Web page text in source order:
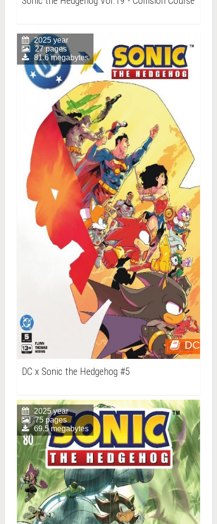
DC
2025 year
27 pages
81.6 megabytes
DC x Sonic the Hedgehog #5
2025 year
75 pages
69.5 megabytes